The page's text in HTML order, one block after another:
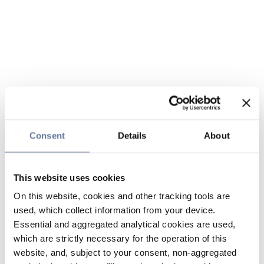
Consent Details About
This website uses cookies
On this website, cookies and other tracking tools are
used, which collect information from your device.
Essential and aggregated analytical cookies are used,
which are strictly necessary for the operation of this
website, and, subject to your consent, non-aggregated